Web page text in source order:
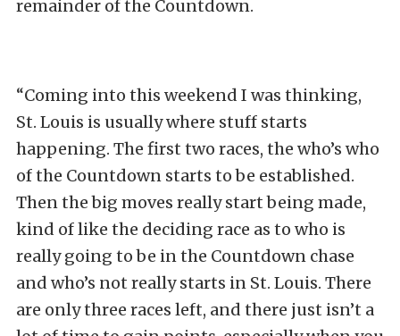
remainder of the Countdown.
“Coming into this weekend I was thinking,
St. Louis is usually where stuff starts
happening. The first two races, the who’s who
of the Countdown starts to be established.
Then the big moves really start being made,
kind of like the deciding race as to who is
really going to be in the Countdown chase
and who’s not really starts in St. Louis. There
are only three races left, and there just isn’t a